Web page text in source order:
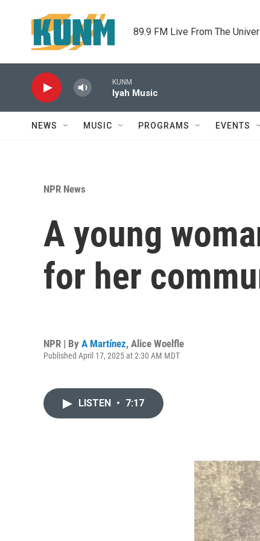
89.9 FM Live From The
KUNM
Iyah Music
NEWS MUSIC PROGRAMS EVENTS
NPR News
A young
for her
NPR | By A Martínez, Alice Woelfle
Published April 17, 2025 at 2:30 AM MDT
LISTEN • 7:17